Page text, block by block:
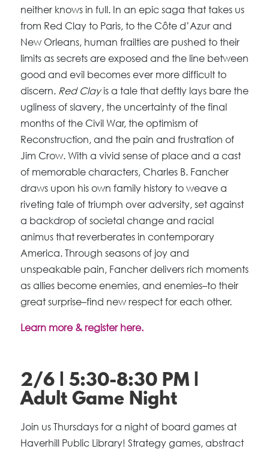
neither knows in full. In an epic saga that takes us
from Red Clay to Paris, to the Côte d’Azur and
New Orleans, human frailties are pushed to their
limits as secrets are exposed and the line between
good and evil becomes ever more difficult to
discern. Red Clayis a tale that deftly lays bare the
ugliness of slavery, the uncertainty of the final
months of the Civil War, the optimism of
Reconstruction, and the pain and frustration of
Jim Crow. With a vivid sense of place and a cast
of memorable characters, Charles B. Fancher
draws upon his own family history to weave a
riveting tale of triumph over adversity, set against
a backdrop of societal change and racial
animus that reverberates in contemporary
America. Through seasons of joy and
unspeakable pain, Fancher delivers rich moments
as allies become enemies, and enemies–to their
great surprise–find new respect for each other.
Learn more & register here.
2/6 | 5:30-8:30 PM |
Adult Game Night
Join us Thursdays for a night of board games at
Haverhill Public Library! Strategy games, abstract